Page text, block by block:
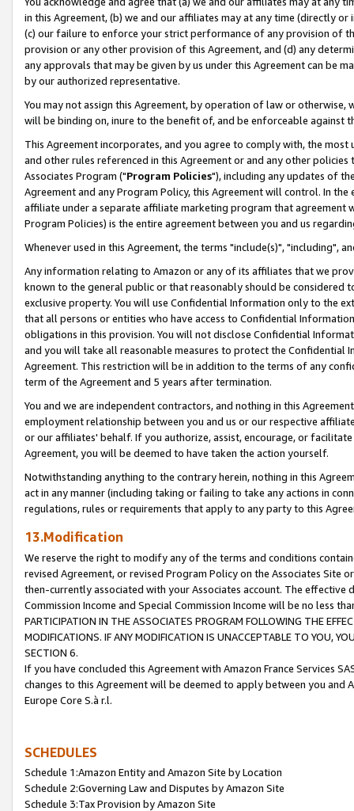
in this Agreement, (b) we and our affiliates may at any time (directly
(c) our failure to enforce your strict performance of any provision of
provision or any other provision of this Agreement, and (d) any
any approvals that may be given by us under this Agreement can be
by our authorized representative.
You may not assign this Agreement, by operation of law or
will be binding on, inure to the benefit of, and be enforceable against
This Agreement incorporates, and you agree to comply with, the
and other rules referenced in this Agreement or and any other
Associates Program ("Program Policies"), including any updates of
Agreement and any Program Policy, this Agreement will control. In
affiliate under a separate affiliate marketing program that agreement
Program Policies) is the entire agreement between you and us
Whenever used in this Agreement, the terms "include(s)", "including",
Any information relating to Amazon or any of its affiliates that we
known to the general public or that reasonably should be considered
exclusive property. You will use Confidential Information only to the
that all persons or entities who have access to Confidential
obligations in this provision. You will not disclose Confidential
and you will take all reasonable measures to protect the Confidential
Agreement. This restriction will be in addition to the terms of any
term of the Agreement and 5 years after termination.
You and we are independent contractors, and nothing in this
employment relationship between you and us or our respective
or our affiliates' behalf. If you authorize, assist, encourage, or
Agreement, you will be deemed to have taken the action yourself.
Notwithstanding anything to the contrary herein, nothing in this
act in any manner (including taking or failing to take any actions in
regulations, rules or requirements that apply to any party to this
13.Modification
We reserve the right to modify any of the terms and conditions
revised Agreement, or revised Program Policy on the Associates
then-currently associated with your Associates account. The
Commission Income and Special Commission Income will be no less
PARTICIPATION IN THE ASSOCIATES PROGRAM FOLLOWING THE
MODIFICATIONS. IF ANY MODIFICATION IS UNACCEPTABLE TO YOU,
SECTION 6.
If you have concluded this Agreement with Amazon France Services
changes to this Agreement will be deemed to apply between you and
Europe Core S.à r.l.
SCHEDULES
Schedule 1:Amazon Entity and Amazon Site by Location
Schedule 2:Governing Law and Disputes by Amazon Site
Schedule 3:Tax Provision by Amazon Site